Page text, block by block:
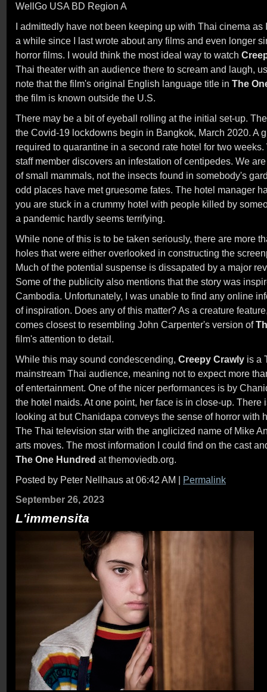
WellGo USA BD Region A
I admittedly have not been keeping up with Thai cinema as
a while since I last wrote about any films and even longer
horror films. I would think the most ideal way to watch
Thai theater with an audience there to scream and laugh,
note that the film's original English language title in The
the film is known outside the U.S.
There may be a bit of eyeball rolling at the initial set-up.
the Covid-19 lockdowns begin in Bangkok, March 2020. A
required to quarantine in a second rate hotel for two
staff member discovers an infestation of centipedes. We
of small mammals, not the insects found in somebody's
odd places have met gruesome fates. The hotel manager
you are stuck in a crummy hotel with people killed by
a pandemic hardly seems terrifying.
While none of this is to be taken seriously, there are more
holes that were either overlooked in constructing the
Much of the potential suspense is dissapated by a major
Some of the publicity also mentions that the story was
Cambodia. Unfortunately, I was unable to find any online
of inspiration. Does any of this matter? As a creature
comes closest to resembling John Carpenter's version of
film's attention to detail.
While this may sound condescending, Creepy Crawly is a
mainstream Thai audience, meaning not to expect more
of entertainment. One of the nicer performances is by
the hotel maids. At one point, her face is in close-up. There
looking at but Chanidapa conveys the sense of horror with
The Thai television star with the anglicized name of Mike
arts moves. The most information I could find on the cast
The One Hundred at themoviedb.org.
Posted by Peter Nellhaus at 06:42 AM | Permalink
September 26, 2023
L'immensita